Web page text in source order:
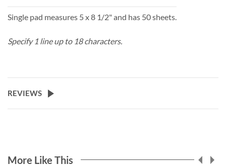
Single pad measures 5 x 8 1/2" and has 50 sheets.
Specify 1 line up to 18 characters.
REVIEWS
More Like This